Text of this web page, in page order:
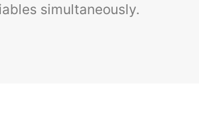
simultaneously.